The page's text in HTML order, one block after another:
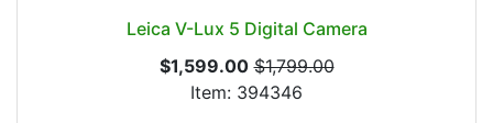
Leica V-Lux 5 Digital Camera
$1,599.00 $1,799.00
Item: 394346